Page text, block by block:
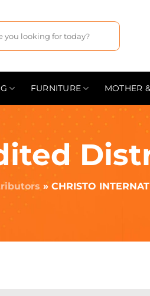
FURNITURE MOTHER
» CHRISTO